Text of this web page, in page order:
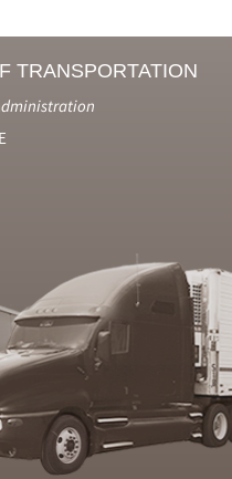
TRANSPORTATION